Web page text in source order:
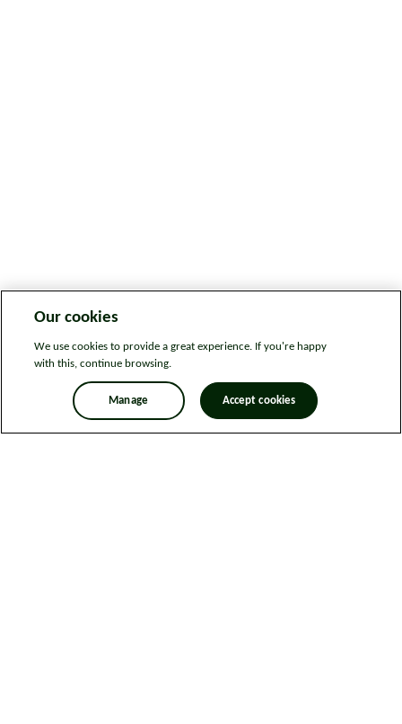
Our cookies
We use cookies to provide a great experience. If you're happy
with this, continue browsing.
Manage Accept cookies